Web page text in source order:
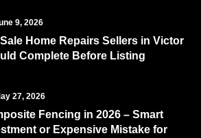
9, 2026
Sale Home Repairs Sellers in Victor
Complete Before Listing
27, 2026
Fencing in 2026 – Smart
or Expensive Mistake for